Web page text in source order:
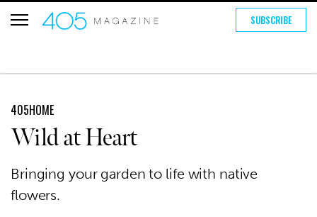
SUBSCRIBE
405HOME
Wild at Heart
Bringing your garden to life with native
flowers.